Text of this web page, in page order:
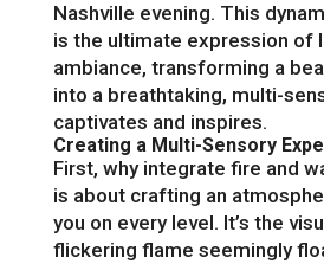
Nashville evening. This
is the ultimate expression of
ambiance, transforming a
into a breathtaking, multi-
captivates and inspires.
Creating a Multi-Sensory
First, why integrate fire and
is about crafting an
you on every level. It’s the
flickering flame seemingly